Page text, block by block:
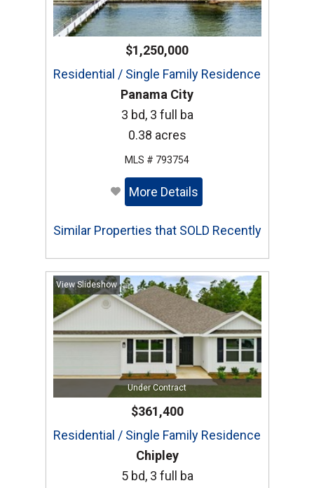
$1,250,000
Residential / Single Family Residence
Panama City
3 bd, 3 full ba
0.38 acres
MLS # 793754
More Details
Similar Properties that SOLD Recently
View Slideshow
Under Contract
$361,400
Residential / Single Family Residence
Chipley
5 bd, 3 full ba